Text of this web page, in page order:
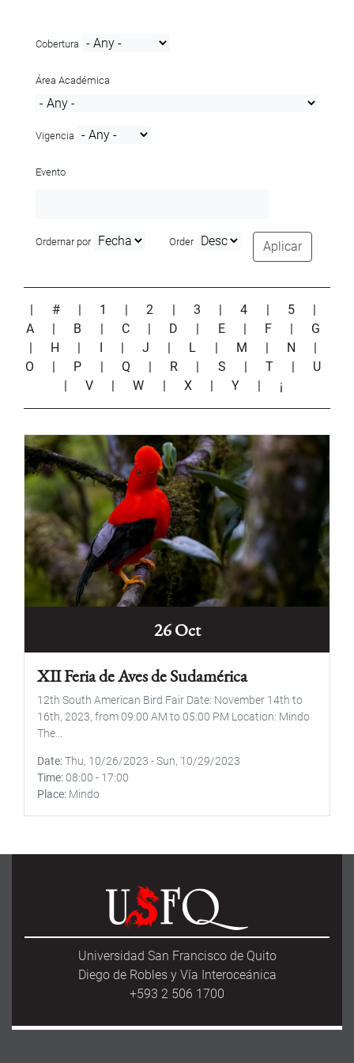
Cobertura
Área Académica
Vigencia
Evento
Ordernar por Order Aplicar
| # | 1 |2 | 3 |4 | 5
|
A
| B | C | D | E | F | G
| H | I | J | L | M | N
|
O
| P | Q | R | S |T | U
| V |W | X |Y | ¡
26 Oct
XII Feria de Aves de Sudamérica
12th South American Bird Fair Date: November 14th to
16th, 2023, from 09:00 AM to 05:00 PM Location: Mindo
The...
Date Thu, 10/26/2023 -Sun, 10/29/2023
Time 08:00 - 17:00
Place Mindo
Universidad San Francisco de Quito
Diego de Robles y Vía Interoceánica
+593 2 506 1700